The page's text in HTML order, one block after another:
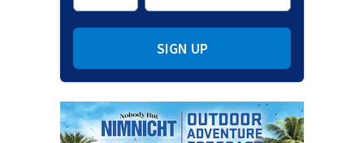
SIGN UP